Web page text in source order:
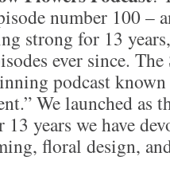
number 100 –
strong for 13
ever since.
podcast
We launched as
years we have
floral design,